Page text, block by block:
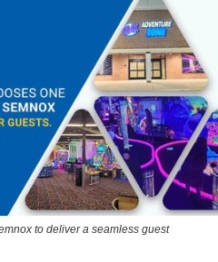
to deliver a seamless guest